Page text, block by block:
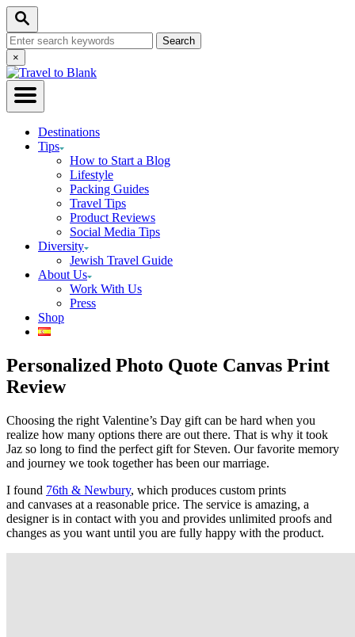
Skip
Content
Search
Search
for:Close
Search
×
Destinations
Tips
How to Start a Blog
Lifestyle
Packing Guides
Travel Tips
Product Reviews
Social Media Tips
Diversity
Jewish Travel Guide
About Us
Work With Us
Press
Shop
Personalized Photo Quote Canvas Print
Review
Choosing the right Valentine’s Day gift can be hard when you
realize how many options there are out there. That is why it took
Jaz so long to find the perfect gift for Steven. Our favorite memory
and journey we took together has been our marriage.
I found 76th & Newbury, which produces custom prints
and canvases at a reasonable price. The service is amazing, a
designer is in contact with you and provides unlimited proofs and
changes as you want until you are fully happy with the product.